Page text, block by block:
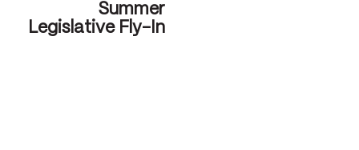
Summer
Legislative Fly-In